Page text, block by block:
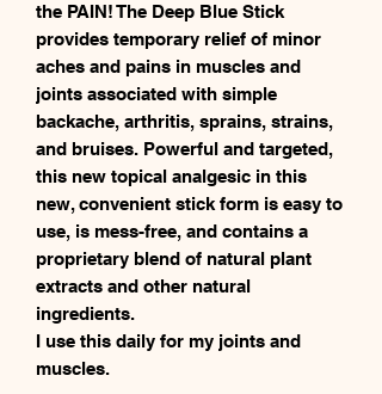
the PAIN! The Deep Blue Stick
provides temporary relief of minor
aches and pains in muscles and
joints associated with simple
backache, arthritis, sprains, strains,
and bruises. Powerful and targeted,
this new topical analgesic in this
new, convenient stick form is easy to
use, is mess-free, and contains a
proprietary blend of natural plant
extracts and other natural
ingredients.
I use this daily for my joints and
muscles.